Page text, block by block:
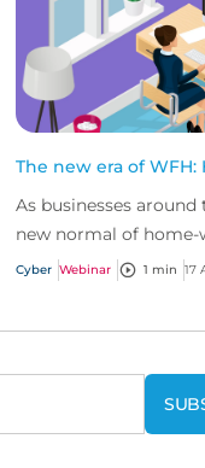
The new era of
As businesses
new normal of
are similarly adapting
Cyber Webinar 1 min 17